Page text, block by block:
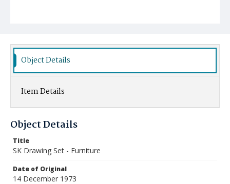
Object Details
Item Details
Object Details
Title
SK Drawing Set - Furniture
Date of Original
14 December 1973